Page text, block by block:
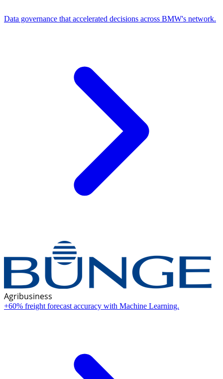
Data governance that accelerated decisions across BMW's network.
Agribusiness
+60% freight forecast accuracy with Machine Learning.